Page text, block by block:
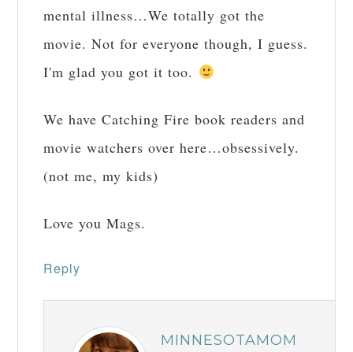
mental illness…We totally got the
movie. Not for everyone though, I guess.
I'm glad you got it too.
We have Catching Fire book readers and
movie watchers over here…obsessively.
(not me, my kids)
Love you Mags.
Reply
MINNESOTAMOM